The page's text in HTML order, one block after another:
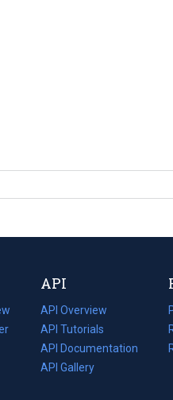
API
API Overview
API Tutorials
API Documentation
(opens
in
API Gallery